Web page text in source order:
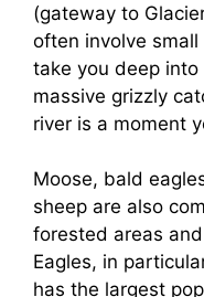
(gateway to
often involve
take you deep into
massive grizzly
river is a moment
Moose, bald
sheep are also
forested areas
Eagles, in
has the largest